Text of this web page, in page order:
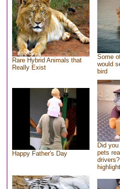
Rare Hybrid Animals that
Really Exist
Some
would
bird
Happy Father's Day
Did
pets